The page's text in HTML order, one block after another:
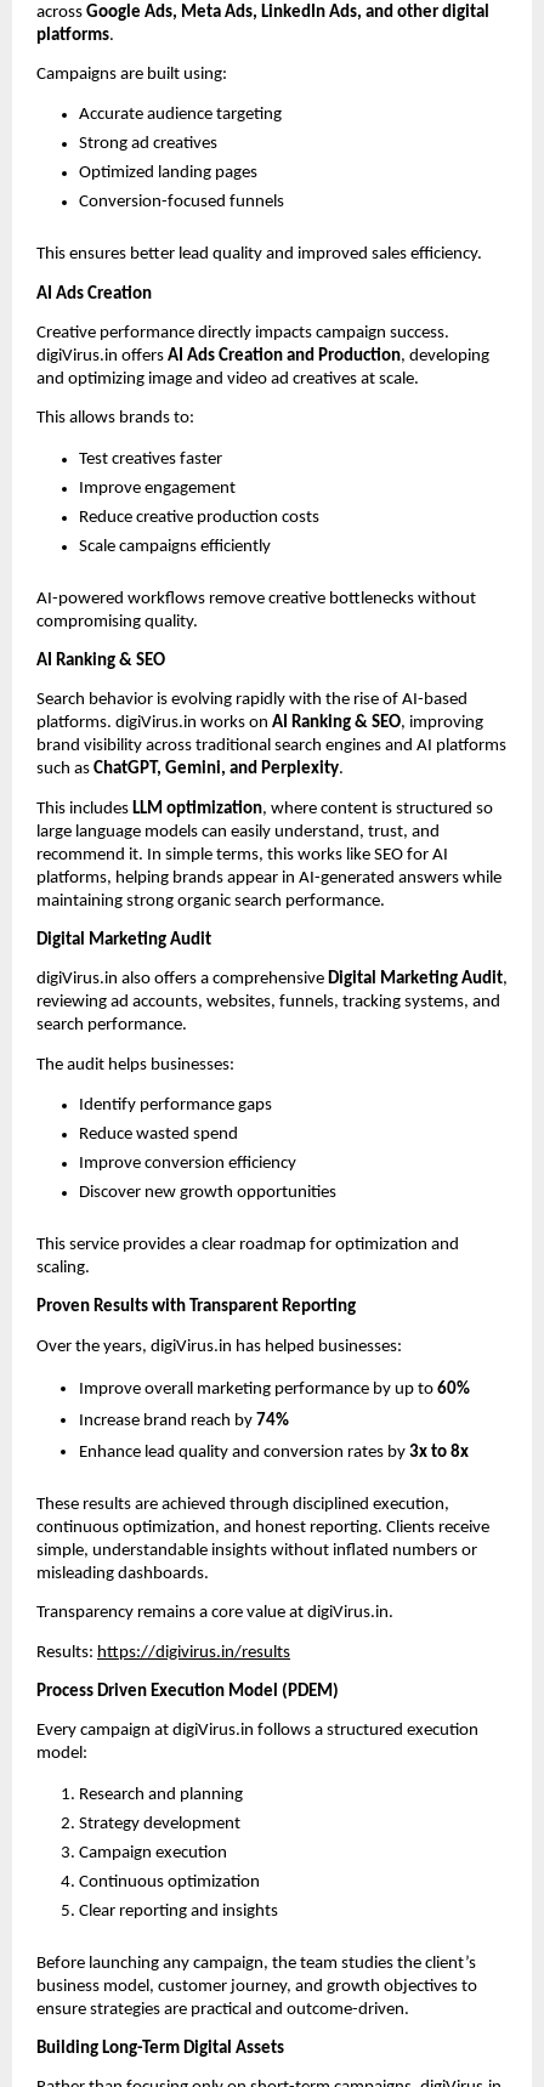
across Google Ads, Meta Ads, LinkedIn Ads, and other digital
platforms.
Campaigns are built using:
Accurate audience targeting
Strong ad creatives
Optimized landing pages
Conversion-focused funnels
This ensures better lead quality and improved sales efficiency.
AI Ads Creation
Creative performance directly impacts campaign success.
digiVirus.in offers AI Ads Creation and Production, developing
and optimizing image and video ad creatives at scale.
This allows brands to:
Test creatives faster
Improve engagement
Reduce creative production costs
Scale campaigns efficiently
AI-powered workflows remove creative bottlenecks without
compromising quality.
AI Ranking & SEO
Search behavior is evolving rapidly with the rise of AI-based
platforms. digiVirus.in works on AI Ranking & SEO, improving
brand visibility across traditional search engines and AI platforms
such as ChatGPT, Gemini, and Perplexity.
This includes LLM optimization, where content is structured so
large language models can easily understand, trust, and
recommend it. In simple terms, this works like SEO for AI
platforms, helping brands appear in AI-generated answers while
maintaining strong organic search performance.
Digital Marketing Audit
digiVirus.in also offers a comprehensive Digital Marketing Audit,
reviewing ad accounts, websites, funnels, tracking systems, and
search performance.
The audit helps businesses:
Identify performance gaps
Reduce wasted spend
Improve conversion efficiency
Discover new growth opportunities
This service provides a clear roadmap for optimization and
scaling.
Proven Results with Transparent Reporting
Over the years, digiVirus.in has helped businesses:
Improve overall marketing performance by up to 60%
Increase brand reach by 74%
Enhance lead quality and conversion rates by 3x to 8x
These results are achieved through disciplined execution,
continuous optimization, and honest reporting. Clients receive
simple, understandable insights without inflated numbers or
misleading dashboards.
Transparency remains a core value at digiVirus.in.
Results: https://digivirus.in/results
Process Driven Execution Model (PDEM)
Every campaign at digiVirus.in follows a structured execution
model:
Research and planning
Strategy development
Campaign execution
Continuous optimization
Clear reporting and insights
Before launching any campaign, the team studies the client’s
business model, customer journey, and growth objectives to
ensure strategies are practical and outcome-driven.
Building Long-Term Digital Assets